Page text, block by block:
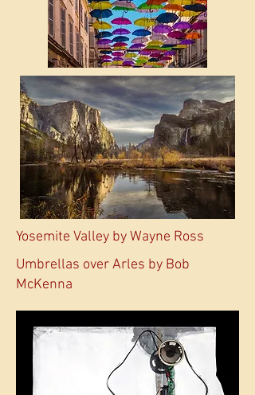
Yosemite Valley by Wayne Ross
Umbrellas over Arles by Bob
McKenna